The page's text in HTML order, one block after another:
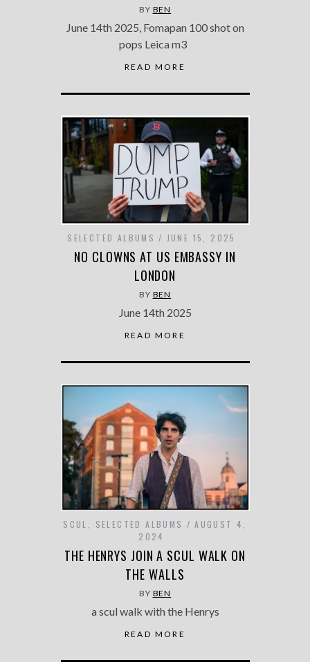
BY BEN
June 14th 2025, Fomapan 100 shot on
pops Leica m3
READ MORE
SELECTED ALBUMS JUNE 15, 2025
NO CLOWNS AT US EMBASSY IN
LONDON
BY BEN
June 14th 2025
READ MORE
SCUL SELECTED ALBUMS
AUGUST 4,
2024
THE HENRYS JOIN A SCUL WALK ON
THE WALLS
BY BEN
a scul walk with the Henrys
READ MORE